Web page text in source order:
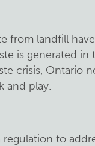
from landfill
is generated
crisis, Ontario
and play.
to